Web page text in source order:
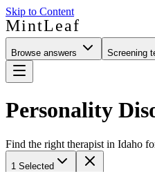
Skip to Content
MintLeaf
Browse answers Screening
Personality
Find the right therapist in Idaho
1 Selected